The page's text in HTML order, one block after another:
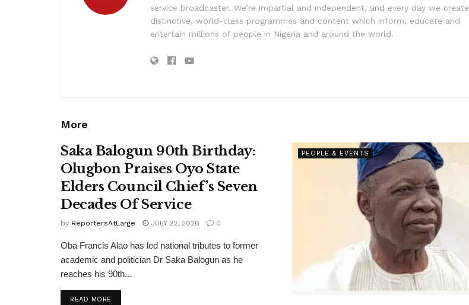
service broadcaster. We’re impartial and independent, and every day we create
distinctive, world-class programmes and content which inform, educate and
entertain millions of people in Nigeria and around the world.
More
PEOPLE & EVENTS
Saka Balogun 90th Birthday:
Olugbon Praises Oyo State
Elders Council Chief’s Seven
Decades Of Service
by ReportersAtLarge JULY 22, 2026 0
Oba Francis Alao has led national tributes to former
academic and politician Dr Saka Balogun as he
reaches his 90th...
READ MOREDETAILS